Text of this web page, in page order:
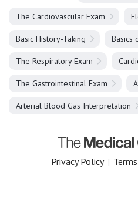
The Cardiovascular Exam
Basic History-Taking Basics
The Respiratory Exam
The Gastrointestinal Exam
Arterial Blood Gas Interpretation
Privacy Policy | Terms